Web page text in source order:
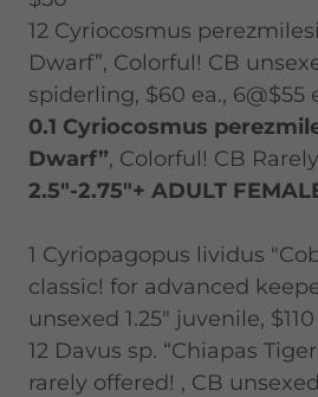
12 Cyriocosmus
Dwarf”, Colorful! CB
spiderling, $60 ea., 6@$55
0.1 Cyriocosmus
Dwarf”, Colorful! CB
2.5"-2.75"+ ADULT
1 Cyriopagopus lividus
classic! for advanced
unsexed 1.25" juvenile, $110
12 Davus sp. “Chiapas
rarely offered! , CB